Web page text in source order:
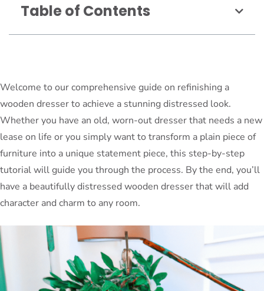
Table of Contents
Welcome to our comprehensive guide on refinishing a
wooden dresser to achieve a stunning distressed look.
Whether you have an old, worn-out dresser that needs a new
lease on life or you simply want to transform a plain piece of
furniture into a unique statement piece, this step-by-step
tutorial will guide you through the process. By the end, you’ll
have a beautifully distressed wooden dresser that will add
character and charm to any room.